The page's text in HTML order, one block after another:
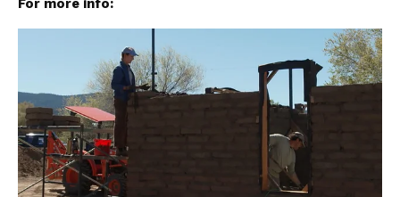
For more info: